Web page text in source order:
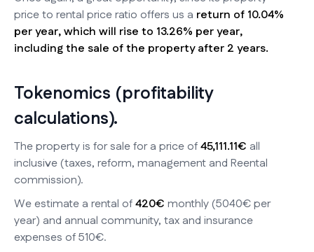
price to rental price ratio offers us a return of 10.04%
per year, which will rise to 13.26% per year,
including the sale of the property after 2 years.
Tokenomics (profitability
calculations).
The property is for sale for a price of45,111.11€ all
inclusive (taxes, reform, management and Reental
commission).
We estimate a rental of420€ monthly (5040€ per
year) and annual community, tax and insurance
expenses of 510€.